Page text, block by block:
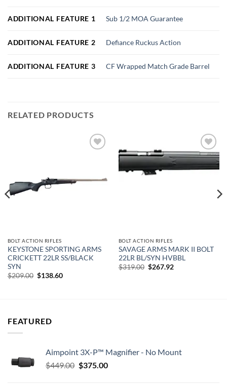
ADDITIONAL FEATURE 1 Sub 1/2 MOA Guarantee
ADDITIONAL FEATURE 2 Defiance Ruckus Action
ADDITIONAL FEATURE 3 CF Wrapped Match Grade Barrel
RELATED PRODUCTS
BOLT ACTION RIFLES
KEYSTONE SPORTING ARMS
CRICKETT 22LR SS/BLACK
SYN
$209.00 Original
$138.60Current
Add to
wishlist
BOLT ACTION RIFLES
SAVAGE ARMS MARK II BOLT
22LR BL/SYN HVBBL
$319.00 Original
$267.92Current
FEATURED
Aimpoint 3X-P™ Magnifier - No Mount
$449.00 Original
$375.00Current